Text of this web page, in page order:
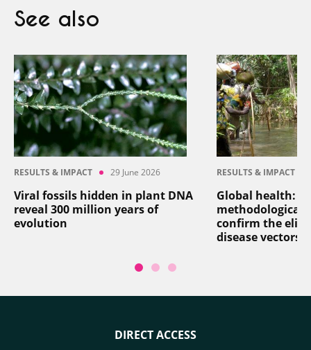
See also
RESULTS & IMPACT 29 June 2026
Viral fossils hidden in plant DNA
reveal 300 million years of
evolution
RESULTS & IMPACT
Global health: a
methodological
confirm the
disease vectors
DIRECT ACCESS